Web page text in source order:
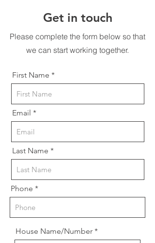
Get in touch
Please complete the form below so that
we can start working together.
First Name
Email
Last Name
Phone
House Name/Number